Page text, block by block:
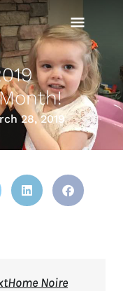
28, 2019
Noire